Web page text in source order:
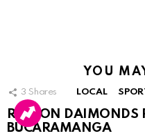
YOU
3 Shares LOCAL
RINCON DAIMONDS
BUCARAMANGA